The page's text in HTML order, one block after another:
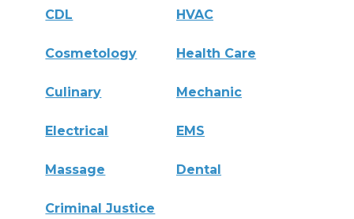
CDL HVAC
Cosmetology Health Care
Culinary Mechanic
Electrical EMS
Massage Dental
Criminal Justice